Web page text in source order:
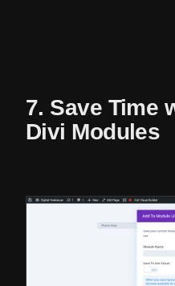
7. Save Time
Divi Modules